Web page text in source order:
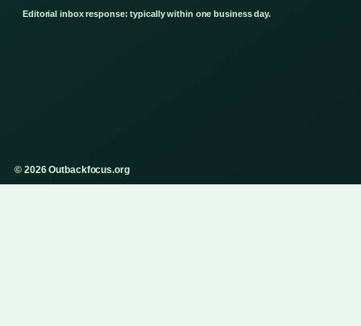
Editorial inbox response: typically within one business day.
© 2026 Outbackfocus.org